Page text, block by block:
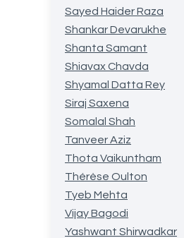
Sayed Haider Raza
Shankar Devarukhe
Shanta Samant
Shiavax Chavda
Shyamal Datta Rey
Siraj Saxena
Somalal Shah
Tanveer Aziz
Thota Vaikuntham
Thérèse Oulton
Tyeb Mehta
Vijay Bagodi
Yashwant Shirwadkar